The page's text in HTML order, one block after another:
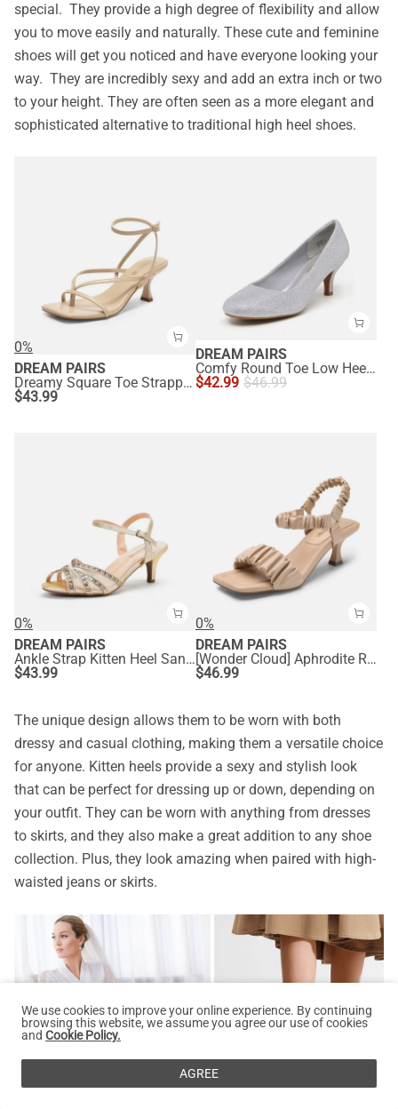
special. They provide a high degree of flexibility and allow
you to move easily and naturally. These cute and feminine
shoes will get you noticed and have everyone looking your
way. They are incredibly sexy and add an extra inch or two
to your height. They are often seen as a more elegant and
sophisticated alternative to traditional high heel shoes.
0%
DREAM PAIRS
Dreamy Square Toe Strappy Kitten Heels
$43.99
DREAM PAIRS
Comfy Round Toe Low Heel Pumps
$42.99 $46.99
0%
DREAM PAIRS
Ankle Strap Kitten Heel Sandals
$43.99
0%
DREAM PAIRS
[Wonder Cloud] Aphrodite Ruched Square Toe Kitten Heel Sandals
$46.99
The unique design allows them to be worn with both
dressy and casual clothing, making them a versatile choice
for anyone. Kitten heels provide a sexy and stylish look
that can be perfect for dressing up or down, depending on
your outfit. They can be worn with anything from dresses
to skirts, and they also make a great addition to any shoe
collection. Plus, they look amazing when paired with high-
waisted jeans or skirts.
We use cookies to improve your online experience. By continuing
browsing this website, we assume you agree our use of cookies
and Cookie Policy.
AGREE